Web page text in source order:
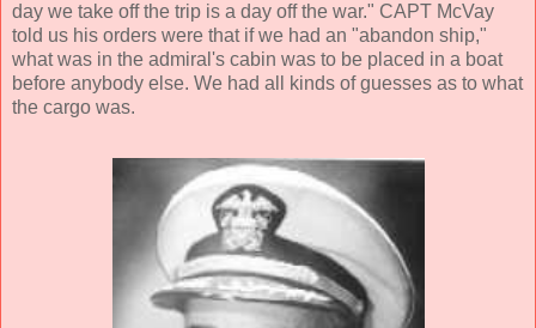
day we take off the trip is a day off the war." CAPT McVay
told us his orders were that if we had an "abandon ship,"
what was in the admiral's cabin was to be placed in a boat
before anybody else. We had all kinds of guesses as to what
the cargo was.